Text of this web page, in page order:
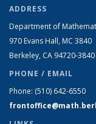
ADDRESS
Department of
970 Evans Hall, MC 3840
Berkeley, CA 94720-3840
PHONE / EMAIL
Phone: (510) 642-6550